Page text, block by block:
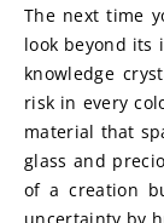
The next time
look beyond its
knowledge
risk in every
material that
glass and
of a creation